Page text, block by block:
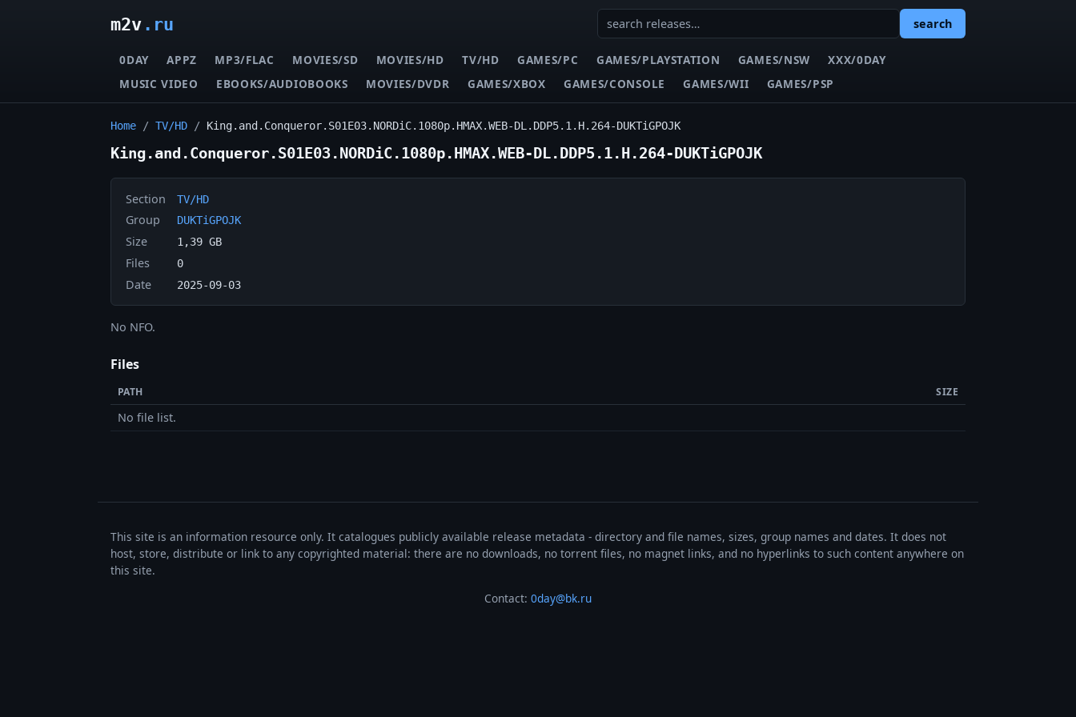
m2v.ru search
0DAY APPZ MP3/FLAC MOVIES/SD MOVIES/HD TV/HD GAMES/PC GAMES/PLAYSTATION GAMES/NSW
XXX/0DAY
MUSIC VIDEO
EBOOKS/AUDIOBOOKS MOVIES/DVDR GAMES/XBOX GAMES/CONSOLE GAMES/WII GAMES/PSP
Home / TV/HD / King.and.Conqueror.S01E03.NORDiC.1080p.HMAX.WEB-DL.DDP5.1.H.264-DUKTiGPOJK
King.and.Conqueror.S01E03.NORDiC.1080p.HMAX.WEB-DL.DDP5.1.H.264-DUKTiGPOJK
Section TV/HD
Group DUKTiGPOJK
Size 1,39 GB
Files 0
Date 2025-09-03
No NFO.
Files
PATH SIZE
No file list.
This site is an information resource only. It catalogues publicly available release metadata - directory and file names, sizes, group names and dates. It does not
host, store, distribute or link to any copyrighted material: there are no downloads, no torrent files, no magnet links, and no hyperlinks to such content anywhere on
this site.
Contact: 0day@bk.ru